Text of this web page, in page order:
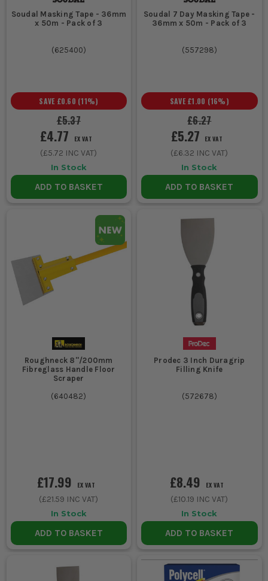
Soudal Masking Tape - 36mm
x 50m - Pack of 3
(625400)
£5.37
SAVE £0.60 (11%)
£4.77 EX VAT
(£5.72 INC VAT)
In Stock
ADD TO BASKET
Soudal 7 Day Masking Tape -
36mm x 50m - Pack of 3
(557298)
£6.27
SAVE £1.00 (16%)
£5.27 EX VAT
(£6.32 INC VAT)
In Stock
ADD TO BASKET
Roughneck 8''/200mm
Fibreglass Handle Floor
Scraper
(640482)
£17.99 EX VAT
(£21.59 INC VAT)
In Stock
ADD TO BASKET
Prodec 3 Inch Duragrip
Filling Knife
(572678)
£8.49 EX VAT
(£10.19 INC VAT)
In Stock
ADD TO BASKET